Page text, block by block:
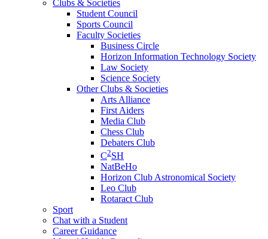
Clubs & Societies
Student Council
Sports Council
Faculty Societies
Business Circle
Horizon Information Technology Society
Law Society
Science Society
Other Clubs & Societies
Arts Alliance
First Aiders
Media Club
Chess Club
Debaters Club
C2SH
NatBeHo
Horizon Club Astronomical Society
Leo Club
Rotaract Club
Sport
Chat with a Student
Career Guidance